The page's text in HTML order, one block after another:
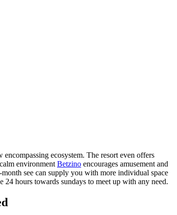
ecosystem. The resort even offers
environment Betzino encourages amusement and
see can supply you with more individual space
hours towards sundays to meet up with any need.